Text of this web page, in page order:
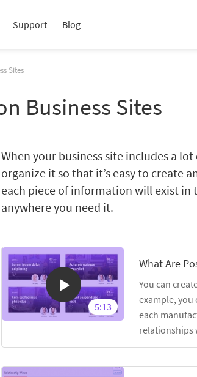
Support Blog
Sites
Business Sites
When your business site includes a
organize it so that it’s easy to create
each piece of information will exist in
anywhere you need it.
5:13
What Are
You can
example,
each
relationships